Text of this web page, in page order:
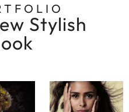
Stylish